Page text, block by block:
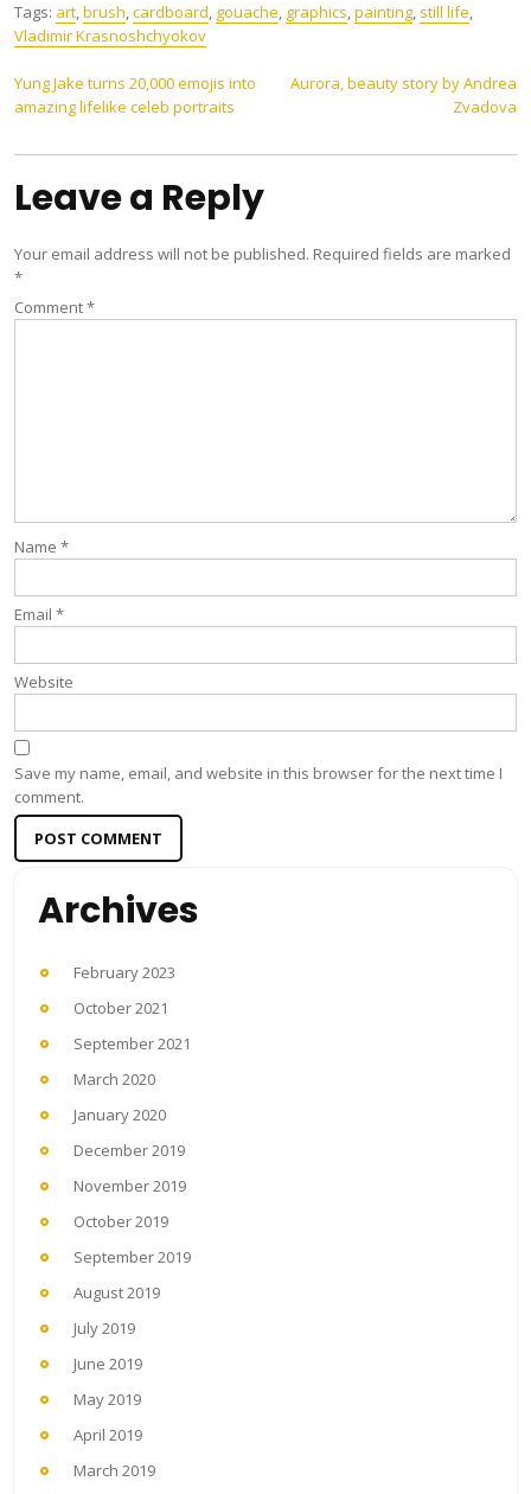
Tags: art,brush,cardboard, gouache, graphics,painting, still life,
Vladimir Krasnoshchyokov
Post
navigation
Yung Jake turns 20,000 emojis into
amazing lifelike celeb portraits
Aurora, beauty story by Andrea
Zvadova
Leave a Reply
Your email address will not be published. Required fields are marked
*
Comment*
Name *
Email *
Website
Save my name, email, and website in this browser for the next time I
comment.
Archives
February 2023
October 2021
September 2021
March 2020
January 2020
December 2019
November 2019
October 2019
September 2019
August 2019
July 2019
June 2019
May 2019
April 2019
March 2019